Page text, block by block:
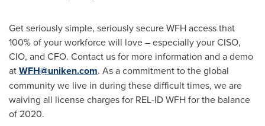
Get seriously simple, seriously secure WFH access that
100% of your workforce will love – especially your CISO,
CIO, and CFO. Contact us for more information and a demo
atWFH@uniken.com. As a commitment to the global
community we live in during these difficult times, we are
waiving all license charges for REL-ID WFH for the balance
of 2020.